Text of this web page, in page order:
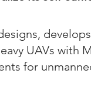
UAVs with
for